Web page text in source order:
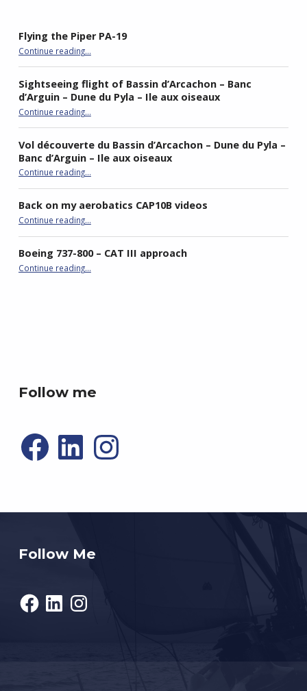
Flying the Piper PA-19
Continue reading…
Sightseeing flight of Bassin d’Arcachon – Banc
d’Arguin – Dune du Pyla – Ile aux oiseaux
Continue reading“Sightseeing flight of Bassin d’Arcachon – Banc d’Arguin – Dune du Pyla – Ile aux oiseaux”
…
Vol découverte du Bassin d’Arcachon – Dune du Pyla –
Banc d’Arguin – Ile aux oiseaux
Continue reading“Vol découverte du Bassin d’Arcachon – Dune du Pyla – Banc d’Arguin – Ile aux oiseaux”
…
Back on my aerobatics CAP10B videos
Continue reading“Back on my aerobatics CAP10B videos”
…
Boeing 737-800 – CAT III approach
Continue reading“Boeing 737-800 – CAT III approach”
…
Follow me
Facebook
Follow Me
FacebookLinkedInInstagram